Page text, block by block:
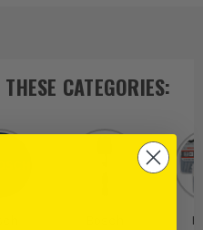
THESE CATEGORIES: